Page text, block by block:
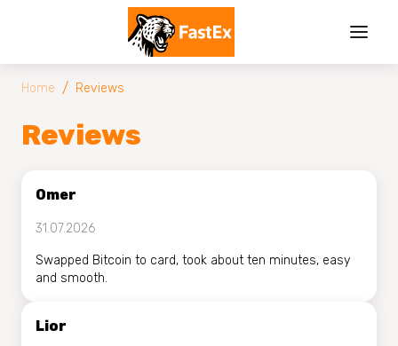
Home / Reviews
Reviews
Omer
31.07.2026
Swapped Bitcoin to card, took about ten minutes, easy
and smooth.
Lior